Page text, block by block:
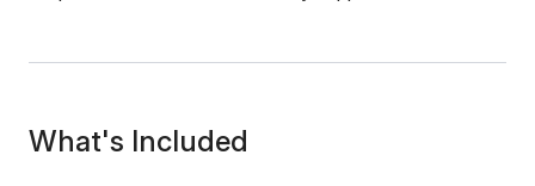
What's Included